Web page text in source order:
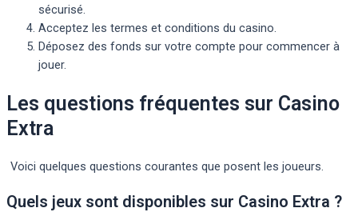
sécurisé.
Acceptez les termes et conditions du casino.
Déposez des fonds sur votre compte pour commencer à
jouer.
Les questions fréquentes sur Casino
Extra
Voici quelques questions courantes que posent les joueurs.
Quels jeux sont disponibles sur Casino Extra ?